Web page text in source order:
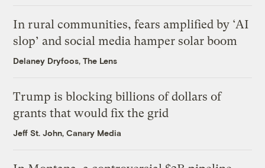
In rural communities, fears amplified by ‘AI
slop’ and social media hamper solar boom
Delaney Dryfoos, The Lens
Trump is blocking billions of dollars of
grants that would fix the grid
Jeff St. John, Canary Media